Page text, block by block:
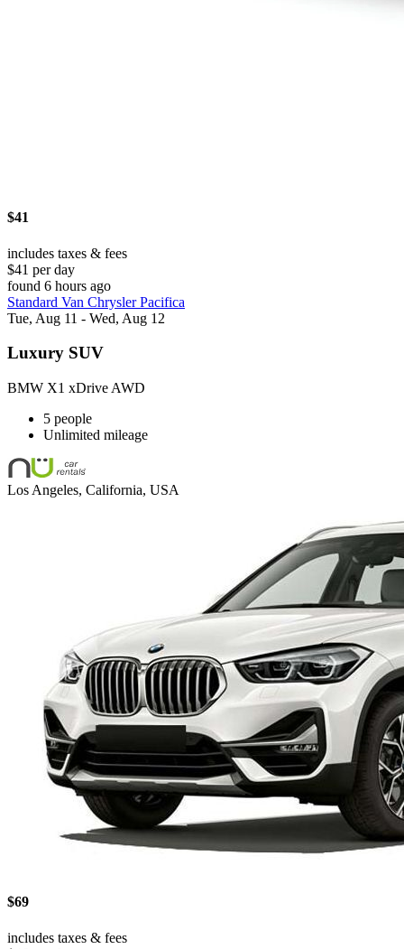
$41
includes taxes & fees
$41 per day
found 6 hours ago
Standard Van Chrysler Pacifica
Tue, Aug 11 - Wed, Aug 12
Luxury SUV
BMW X1 xDrive AWD
5 people
Unlimited mileage
Los Angeles, California, USA
$69
includes taxes & fees